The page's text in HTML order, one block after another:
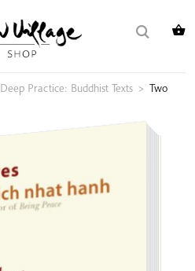
Deep Practice: Buddhist Texts > Two